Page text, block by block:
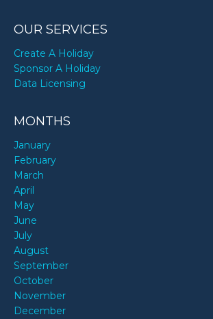
OUR SERVICES
Create A Holiday
Sponsor A Holiday
Data Licensing
MONTHS
January
February
March
April
May
June
July
August
September
October
November
December